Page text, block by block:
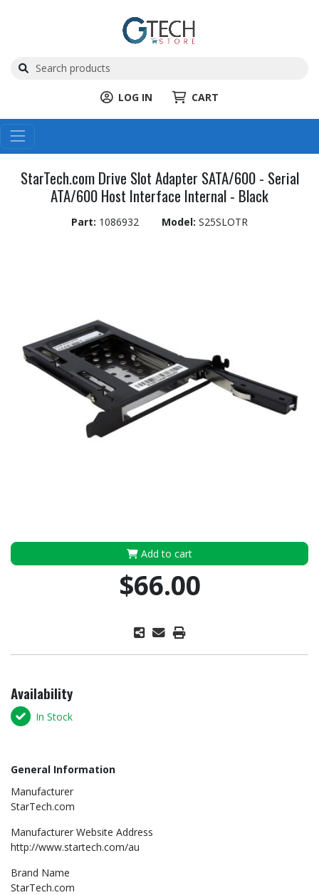
LOG IN CART
StarTech.com Drive Slot Adapter SATA/600 - Serial
ATA/600 Host Interface Internal - Black
Part: 1086932 Model: S25SLOTR
Add to cart
$66.00
Availability
In Stock
General Information
Manufacturer
StarTech.com
Manufacturer Website Address
http://www.startech.com/au
Brand Name
StarTech.com